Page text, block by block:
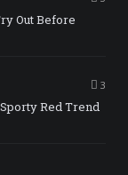
Out Before
3
Red Trend